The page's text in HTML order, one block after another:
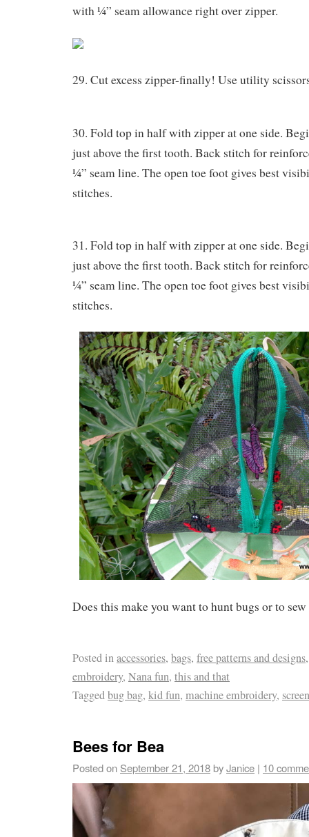
with ¼” seam allowance right over zipper.
29. Cut excess zipper-finally! Use utility
30. Fold top in half with zipper at one side.
just above the first tooth. Back stitch for
¼” seam line. The open toe foot gives best
stitches.
31. Fold top in half with zipper at one side.
just above the first tooth. Back stitch for
¼” seam line. The open toe foot gives best
stitches.
Does this make you want to hunt bugs or to sew
Posted inaccessories, bags, free patterns and designs
embroidery, Nana fun, this and that
Taggedbug bag, kid fun, machine embroidery,
Bees for Bea
Posted on September 21, 2018byJanice | 10